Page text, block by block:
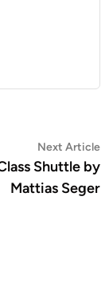
Next Article
Shuttle by
Mattias Seger